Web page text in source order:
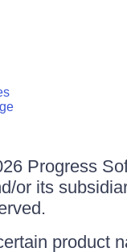
Progress
or its
product